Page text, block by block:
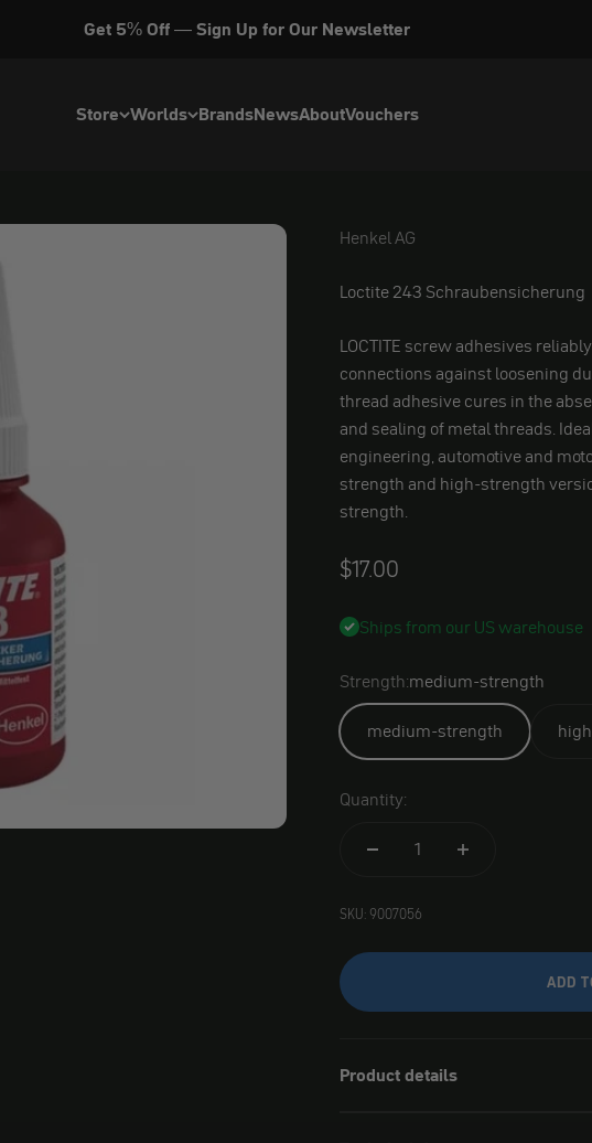
Get 5% Off — Sign Up for Our Newsletter
Store Worlds BrandsNewsAboutVouchers
Henkel AG
Henkel AG
Loctite 243 Schraubensicherung
LOCTITE screw adhesives
connections against loosening
thread adhesive cures in the
and sealing of metal threads.
engineering, automotive and
strength and high-strength
strength.
Angebot
$17.00
Ships from our US warehouse
Strength:medium-strength
medium-strength
Quantity:
SKU: 9007056
ADD
Product details